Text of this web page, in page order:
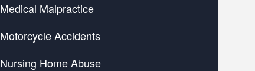
Medical Malpractice
Motorcycle Accidents
Nursing Home Abuse